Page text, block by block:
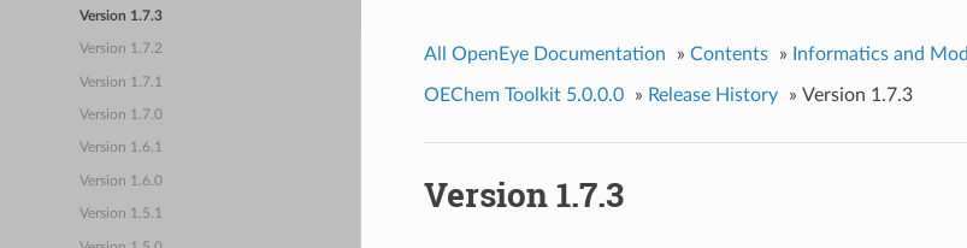
Version 1.7.3
Version 1.7.2
Version 1.7.1
Version 1.7.0
Version 1.6.1
Version 1.6.0
Version 1.5.1
All OpenEye Documentation » Contents » Informatics and
OEChem Toolkit 5.0.0.0 » Release History » Version 1.7.3
Version 1.7.3